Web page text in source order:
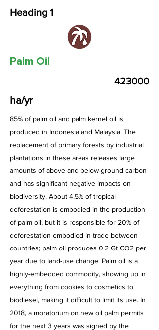
Heading 1
Palm Oil
423000
ha/yr
85% of palm oil and palm kernel oil is
produced in Indonesia and Malaysia. The
replacement of primary forests by industrial
plantations in these areas releases large
amounts of above and below-ground carbon
and has significant negative impacts on
biodiversity. About 4.5% of tropical
deforestation is embodied in the production
of palm oil, but it is responsible for 20% of
deforestation embodied in trade between
countries; palm oil produces 0.2 Gt CO2 per
year due to land-use change. Palm oil is a
highly-embedded commodity, showing up in
everything from cookies to cosmetics to
biodiesel, making it difficult to limit its use. In
2018, a moratorium on new oil palm permits
for the next 3 years was signed by the